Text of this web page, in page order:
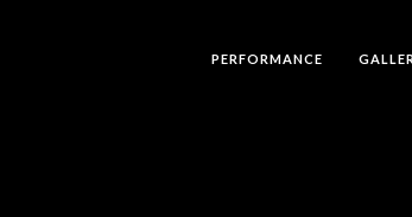
PERFORMANCE